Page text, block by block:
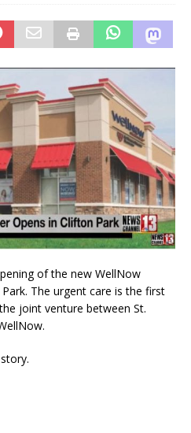
of the new WellNow
The urgent care is the first
joint venture between St.